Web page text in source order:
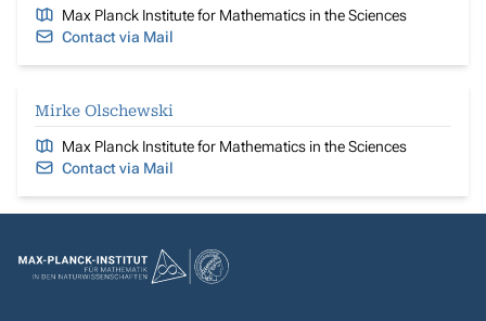
Max Planck Institute for Mathematics in the Sciences
Contact via Mail
Mirke Olschewski
Max Planck Institute for Mathematics in the Sciences
Contact via Mail